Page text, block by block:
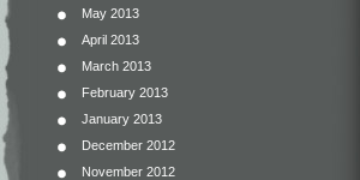
May 2013
April 2013
March 2013
February 2013
January 2013
December 2012
November 2012